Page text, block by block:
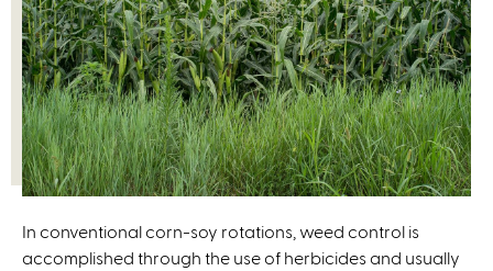
In conventional corn-soy rotations, weed control is
accomplished through the use of herbicides and usually